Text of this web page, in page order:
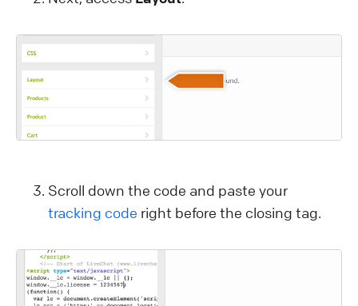
Scroll down the code and paste your
tracking code right before the closing tag.